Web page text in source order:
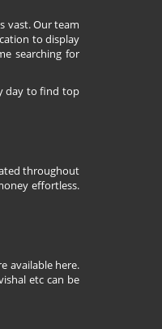
vast. Our team
to display
searching for
day to find top
throughout
effortless.
available here.
etc can be